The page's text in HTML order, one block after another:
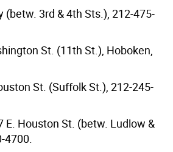
(betw. 3rd & 4th Sts.), 212-475-
St. (11th St.), Hoboken,
St. (Suffolk St.), 212-245-
E. Houston St. (betw. Ludlow &
4700.